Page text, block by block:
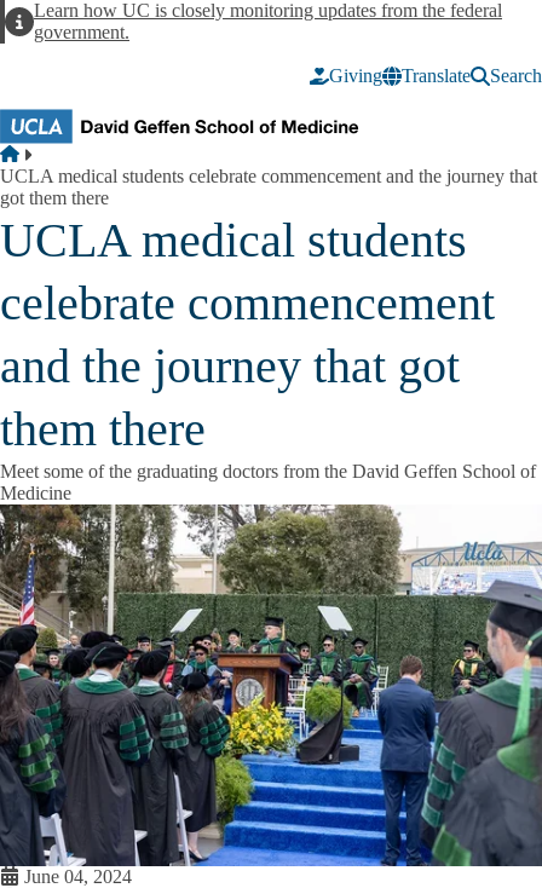
AlertLearn how UC is closely monitoring updates from the federal
government.
Giving Translate Search
Breadcrumb
Home
UCLA medical students celebrate commencement and the journey that
got them there
UCLA medical students
celebrate commencement
and the journey that got
them there
Meet some of the graduating doctors from the David Geffen School of
Medicine
June 04, 2024